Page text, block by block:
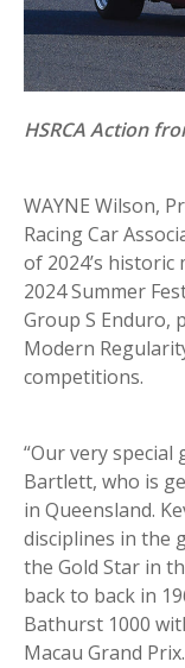
HSRCA Action
WAYNE Wilson,
Racing Car
of 2024’s historic
2024 Summer
Group S Enduro,
Modern
competitions.
“Our very special
Bartlett, who is
in Queensland.
disciplines in the
the Gold Star in
back to back in
Bathurst 1000
Macau Grand Prix.